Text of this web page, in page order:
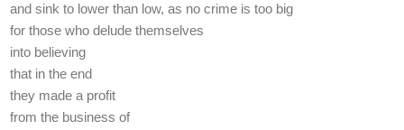
and sink to lower than low, as no crime is too big
for those who delude themselves
into believing
that in the end
they made a profit
from the business of